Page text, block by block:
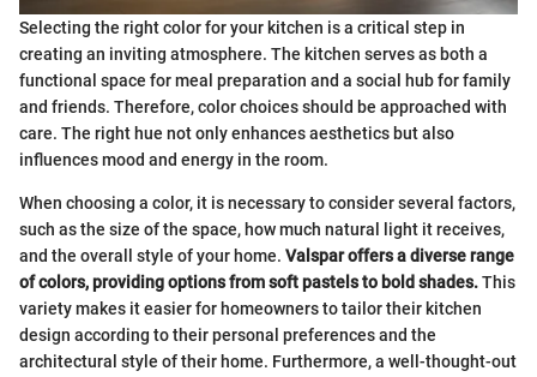
Selecting the right color for your kitchen is a critical step in
creating an inviting atmosphere. The kitchen serves as both a
functional space for meal preparation and a social hub for family
and friends. Therefore, color choices should be approached with
care. The right hue not only enhances aesthetics but also
influences mood and energy in the room.
When choosing a color, it is necessary to consider several factors,
such as the size of the space, how much natural light it receives,
and the overall style of your home. Valspar offers a diverse range
of colors, providing options from soft pastels to bold shades.This
variety makes it easier for homeowners to tailor their kitchen
design according to their personal preferences and the
architectural style of their home. Furthermore, a well-thought-out